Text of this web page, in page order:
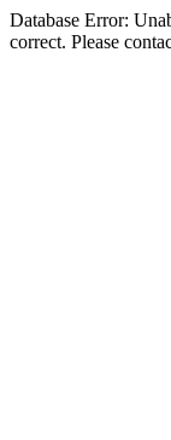
Database Error:
correct. Please